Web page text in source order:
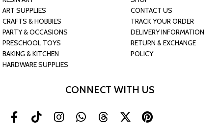
ART SUPPLIES
CRAFTS & HOBBIES
PARTY & OCCASIONS
PRESCHOOL TOYS
BAKING & KITCHEN
HARDWARE SUPPLIES
CONTACT US
TRACK YOUR ORDER
DELIVERY INFORMATION
RETURN & EXCHANGE
POLICY
CONNECT WITH US